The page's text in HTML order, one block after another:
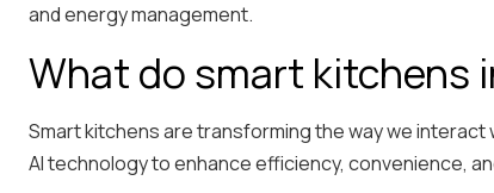
and energy management.
What do smart kitchens
Smart kitchens are transforming the way we
AI technology to enhance efficiency, convenience,